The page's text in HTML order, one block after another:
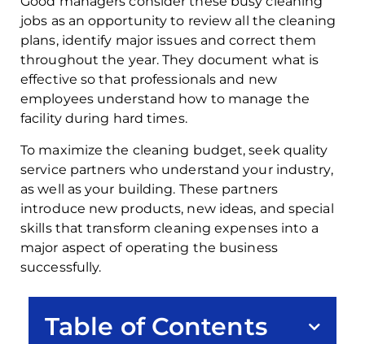
jobs as an opportunity to review all the cleaning
plans, identify major issues and correct them
throughout the year. They document what is
effective so that professionals and new
employees understand how to manage the
facility during hard times.
To maximize the cleaning budget, seek quality
service partners who understand your industry,
as well as your building. These partners
introduce new products, new ideas, and special
skills that transform cleaning expenses into a
major aspect of operating the business
successfully.
Table of Contents